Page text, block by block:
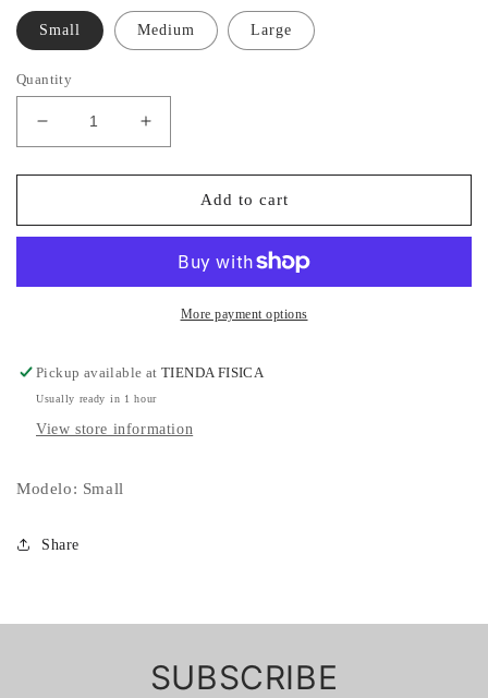
Small Medium Large
Quantity
Decrease
quantity
for
Pant
Increase
quantity
for
Pant
Add to cart
More payment options
Pickup available atTIENDA FISICA
Usually ready in 1 hour
View store information
Modelo: Small
Share
SUBSCRIBE